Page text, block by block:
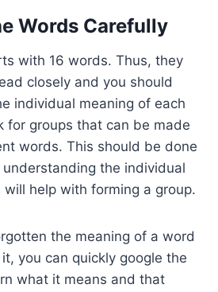
Words Carefully
with 16 words. Thus, they
closely and you should
individual meaning of each
for groups that can be made
words. This should be done
understanding the individual
help with forming a group.
the meaning of a word
you can quickly google the
what it means and that